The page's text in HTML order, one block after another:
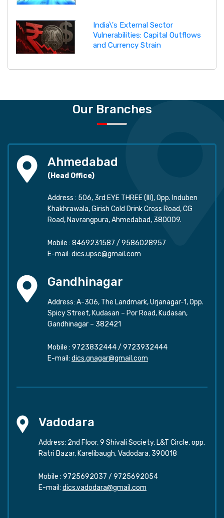
India\'s External Sector
Vulnerabilities: Capital Outflows
and Currency Strain
Our Branches
Ahmedabad
(Head Office)
Address : 506, 3rd EYE THREE (III), Opp. Induben
Khakhrawala, Girish Cold Drink Cross Road, CG
Road, Navrangpura, Ahmedabad, 380009.
Mobile : 8469231587 / 9586028957
E-mail: dics.upsc@gmail.com
Gandhinagar
Address: A-306, The Landmark, Urjanagar-1, Opp.
Spicy Street, Kudasan – Por Road, Kudasan,
Gandhinagar – 382421
Mobile : 9723832444/ 9723932444
E-mail: dics.gnagar@gmail.com
Vadodara
Address: 2nd Floor, 9 Shivali Society, L&T Circle, opp.
Ratri Bazar, Karelibaugh, Vadodara, 390018
Mobile : 9725692037 / 9725692054
E-mail: dics.vadodara@gmail.com